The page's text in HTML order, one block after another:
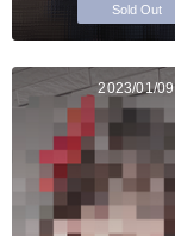
Sold Out
2023/01/09